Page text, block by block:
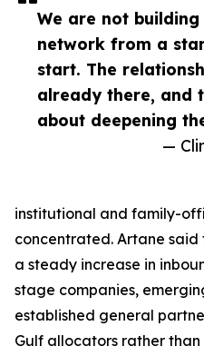
We are not building
network from a
start. The
already there, and
about deepening
—
institutional and family-
concentrated. Artane said
a steady increase in
stage companies,
established general
Gulf allocators rather